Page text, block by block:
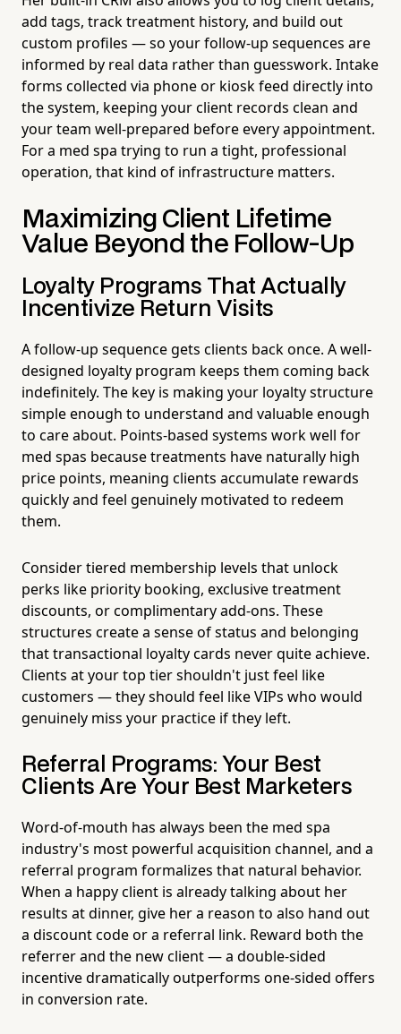
add tags, track treatment history, and build out
custom profiles — so your follow-up sequences are
informed by real data rather than guesswork. Intake
forms collected via phone or kiosk feed directly into
the system, keeping your client records clean and
your team well-prepared before every appointment.
For a med spa trying to run a tight, professional
operation, that kind of infrastructure matters.
Maximizing Client Lifetime
Value Beyond the Follow-Up
Loyalty Programs That Actually
Incentivize Return Visits
A follow-up sequence gets clients back once. A well-
designed loyalty program keeps them coming back
indefinitely. The key is making your loyalty structure
simple enough to understand and valuable enough
to care about. Points-based systems work well for
med spas because treatments have naturally high
price points, meaning clients accumulate rewards
quickly and feel genuinely motivated to redeem
them.
Consider tiered membership levels that unlock
perks like priority booking, exclusive treatment
discounts, or complimentary add-ons. These
structures create a sense of status and belonging
that transactional loyalty cards never quite achieve.
Clients at your top tier shouldn't just feel like
customers — they should feel like VIPs who would
genuinely miss your practice if they left.
Referral Programs: Your Best
Clients Are Your Best Marketers
Word-of-mouth has always been the med spa
industry's most powerful acquisition channel, and a
referral program formalizes that natural behavior.
When a happy client is already talking about her
results at dinner, give her a reason to also hand out
a discount code or a referral link. Reward both the
referrer and the new client — a double-sided
incentive dramatically outperforms one-sided offers
in conversion rate.